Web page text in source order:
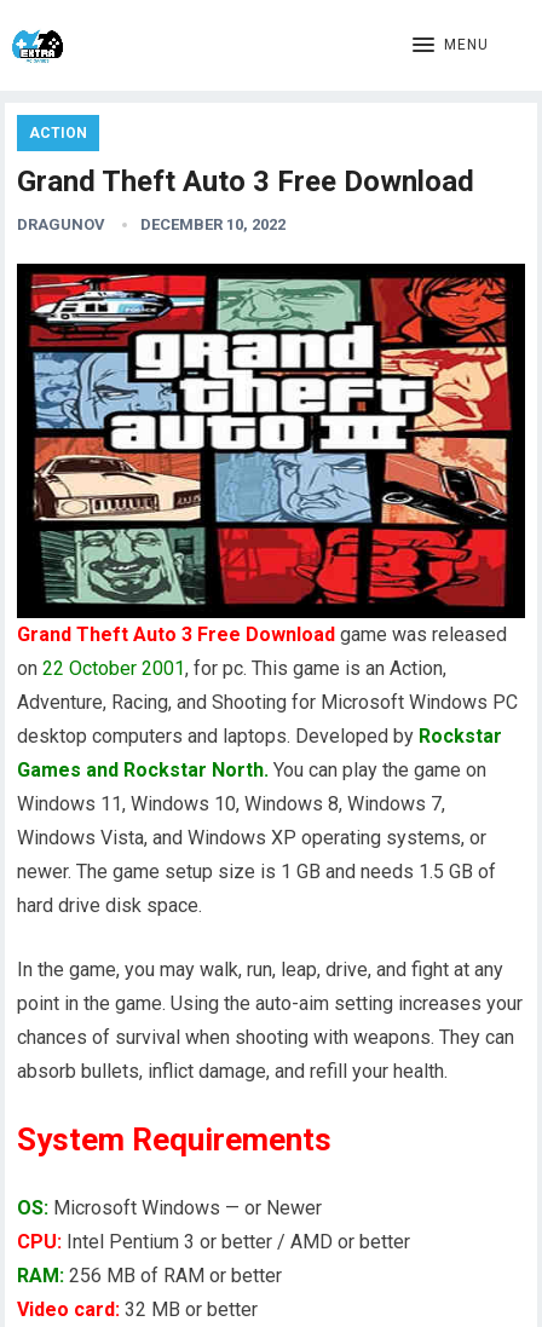
MENU
ACTION
Grand Theft Auto 3 Free Download
DRAGUNOV DECEMBER 10, 2022
Grand Theft Auto 3 Free Download game was released
on22 October 2001, for pc. This game is an Action,
Adventure, Racing, and Shooting for Microsoft Windows PC
desktop computers and laptops. Developed by Rockstar
Games and Rockstar North.You can play the game on
Windows 11, Windows 10, Windows 8, Windows 7,
Windows Vista, and Windows XP operating systems, or
newer. The game setup size is 1 GB and needs 1.5 GB of
hard drive disk space.
In the game, you may walk, run, leap, drive, and fight at any
point in the game. Using the auto-aim setting increases your
chances of survival when shooting with weapons. They can
absorb bullets, inflict damage, and refill your health.
System Requirements
OS: Microsoft Windows — or Newer
CPU: Intel Pentium 3 or better / AMD or better
RAM: 256 MB of RAM or better
Video card: 32 MB or better